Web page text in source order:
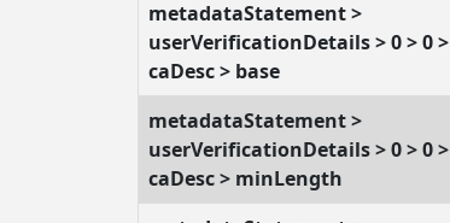
metadataStatement >
userVerificationDetails > 0 > 0 >
caDesc > base
metadataStatement >
userVerificationDetails > 0 > 0 >
caDesc > minLength